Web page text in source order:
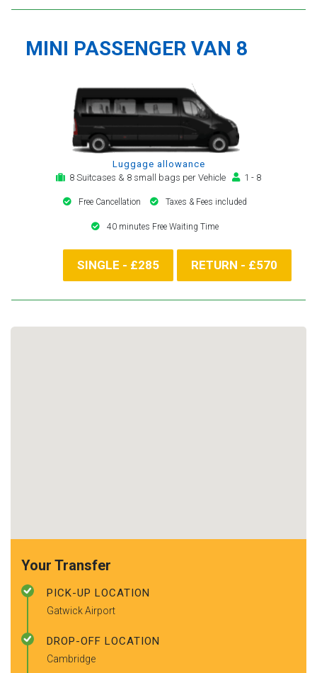
MINI PASSENGER VAN 8
Luggage allowance
8 Suitcases & 8 small bags per Vehicle
1 - 8
Free Cancellation Taxes & Fees included
40 minutes Free Waiting Time
SINGLE - £285 RETURN - £570
Your Transfer
PICK-UP LOCATION
Gatwick Airport
DROP-OFF LOCATION
Cambridge